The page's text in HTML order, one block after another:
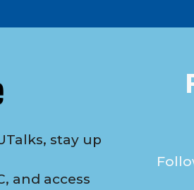
stay up
and access